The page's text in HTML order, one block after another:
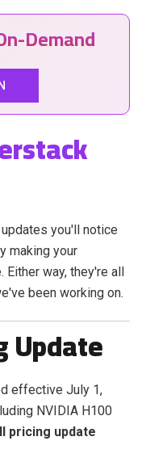
Demand
you'll notice
making your
way, they're all
been working on.
Update
effective July 1,
NVIDIA H100
pricing update